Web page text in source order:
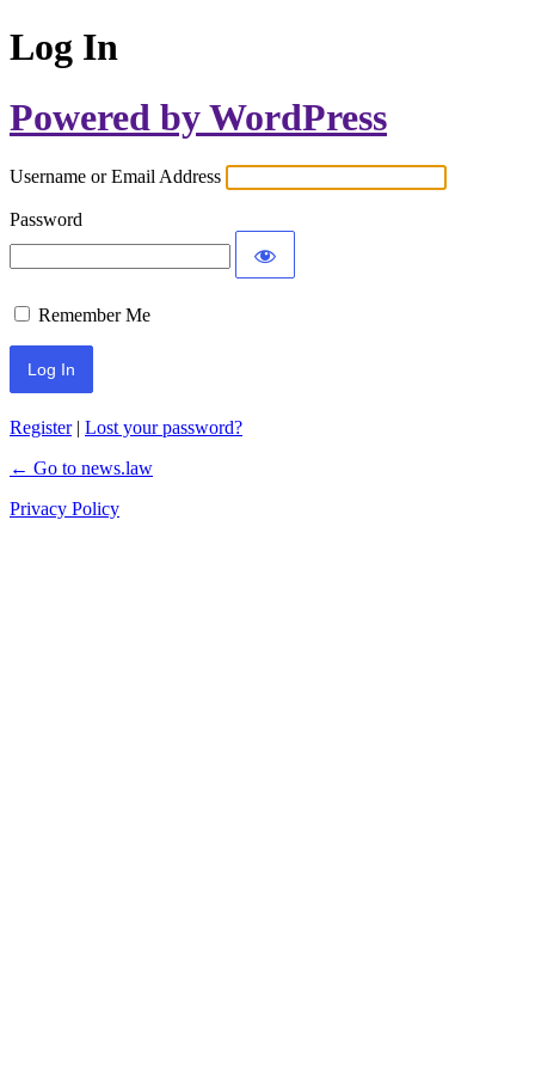
Log In
Powered by WordPress
Username or Email Address
Password
Remember Me
Register| Lost your password?
← Go to news.law
Privacy Policy